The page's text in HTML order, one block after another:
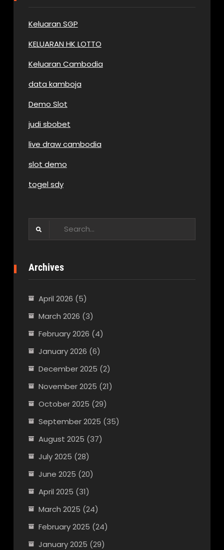
Keluaran SGP
KELUARAN HK LOTTO
Keluaran Cambodia
data kamboja
Demo Slot
judi sbobet
live draw cambodia
slot demo
togel sdy
Archives
April 2026 (5)
March 2026 (3)
February 2026 (4)
January 2026 (6)
December 2025 (2)
November 2025 (21)
October 2025 (29)
September 2025 (35)
August 2025 (37)
July 2025 (28)
June 2025 (20)
April 2025 (31)
March 2025 (24)
February 2025 (24)
January 2025 (29)